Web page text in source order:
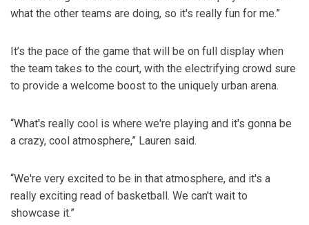
what the other teams are doing, so it's really fun for me.”
It’s the pace of the game that will be on full display when
the team takes to the court, with the electrifying crowd sure
to provide a welcome boost to the uniquely urban arena.
“What's really cool is where we're playing and it's gonna be
a crazy, cool atmosphere,” Lauren said.
“We're very excited to be in that atmosphere, and it's a
really exciting read of basketball. We can't wait to
showcase it.”